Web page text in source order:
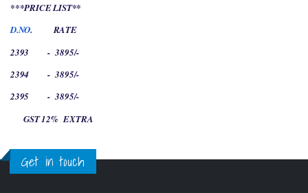
***PRICE LIST**
D.NO.
RATE
2393
- 3895/-
2394
- 3895/-
2395
- 3895/-
GST 12% EXTRA
Get in touch